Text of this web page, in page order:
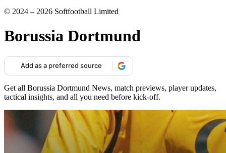
© 2024 – 2026 Softfootball Limited
Borussia Dortmund
Add as a preferred source
Get all Borussia Dortmund News, match previews, player updates,
tactical insights, and all you need before kick-off.